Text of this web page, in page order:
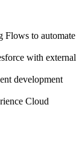
Flows to automate
with external
development
Cloud